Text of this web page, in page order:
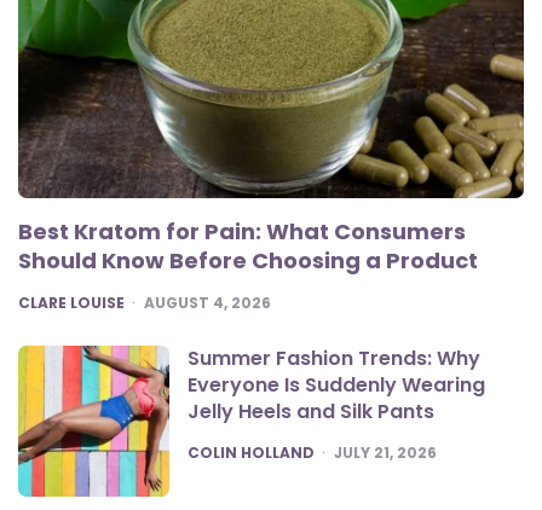
Best Kratom for Pain: What Consumers
Should Know Before Choosing a Product
POSTED
CLARE LOUISE AUGUST 4, 2026
Summer Fashion Trends: Why
Everyone Is Suddenly Wearing
Jelly Heels and Silk Pants
POSTED
COLIN HOLLAND JULY 21, 2026